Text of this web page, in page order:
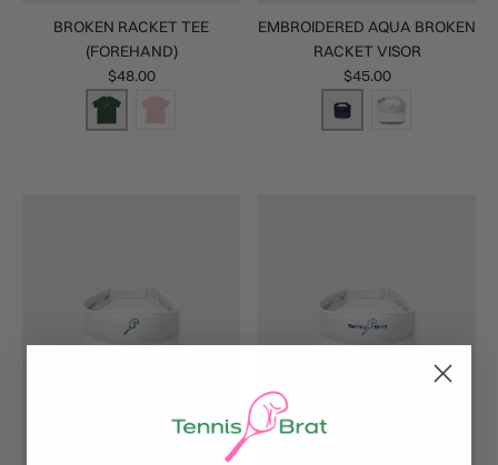
BROKEN RACKET TEE
(FOREHAND)
$48.00
EMBROIDERED AQUA BROKEN
RACKET VISOR
$45.00